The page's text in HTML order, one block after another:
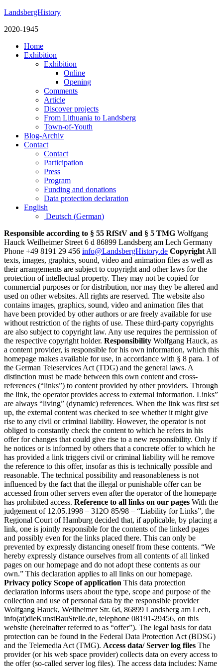
LandsbergHistory
2020-1945
Home
Exhibition
Exhibition
Online
Opening
Comments
Article
Discover projects
From Lithuania to Landsberg
Town-of-Youth
Blog-Archiv
Contact
Contact
Participation
Press
Program
Funding and donations
Data protection declaration
English
Deutsch (German)
Responsible according to § 55 RfStV and § 5 TMG Wolfgang
Hauck Weilheimer Street 6 d 86899 Landsberg am Lech Germany
Phone +49 8191 29 456 info@LandsbergHistory.de Copyright All
texts, images, graphics, sound, video and animation files as well as
their arrangements are subject to copyright and other laws for the
protection of intellectual property. They may not be copied for
commercial purposes or for distribution, nor may they be altered and
used on other websites. All rights are reserved. The website also
contains images, graphics, sound, video and animation files that
have been provided by other authors or are freely available for use
without restriction of the rights of use. These third-party copyrights
are also subject to copyright law. Any use requires the permission of
the respective copyright holder. Responsibility Wolfgang Hauck, as
a content provider, is responsible for his own information, which this
homepage makes available for use, in accordance with § 8 para. 1 of
the German Teleservices Act (TDG) and the general laws. A
distinction must be made between this own content and cross-
references (“links”) to content provided by other providers. Through
the link, the operator provides access to external information. Links”
are always “living” (dynamic) references. When the link was first set
up, the external content was checked to see whether it might give
rise to any civil or criminal liability. However, the operator is not
obliged to constantly check the content to which he refers in his
offer for changes that could give rise to a new responsibility. Only if
he notices or is informed by others that a concrete offer to which he
has provided a link triggers civil or criminal liability will he remove
the reference to this offer, insofar as this is technically possible and
reasonable. The technical possibility and reasonableness is not
influenced by the fact that the illegal or punishable offer can be
accessed from other servers even after the operator of the homepage
has prohibited access. Reference to all links on our pages With the
judgement of 12.05.1998 – 312O 85/98 – “Liability for Links”, the
Regional Court of Hamburg decided that, if applicable, by placing a
link, one is jointly responsible for the contents of the linked pages
and possibly even for the links placed there. This can only be
prevented by expressly distancing oneself from these contents. “We
hereby expressly distance ourselves from all contents of all linked
pages on our homepage and do not adopt these contents as our
own.” This declaration applies to all links on our homepage.
Privacy policy Scope of application This data protection
declaration informs users about the type, scope and purpose of the
collection and use of personal data by the responsible provider
Wolfgang Hauck, Weilheimer Str. 6d, 86899 Landsberg am Lech,
info(at)dieKunstBauStelle.de, telephone 08191-29456, on this
website (hereinafter referred to as “offer”). The legal basis for data
protection can be found in the Federal Data Protection Act (BDSG)
and the Telemedia Act (TMG). Access data/ Server log files The
provider (or his web space provider) collects data on every access to
the offer (so-called server log files). The access data includes: Name